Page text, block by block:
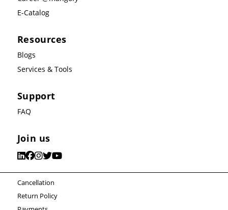
E-Catalog
Resources
Blogs
Services & Tools
Support
FAQ
Join us
Cancellation
Return Policy